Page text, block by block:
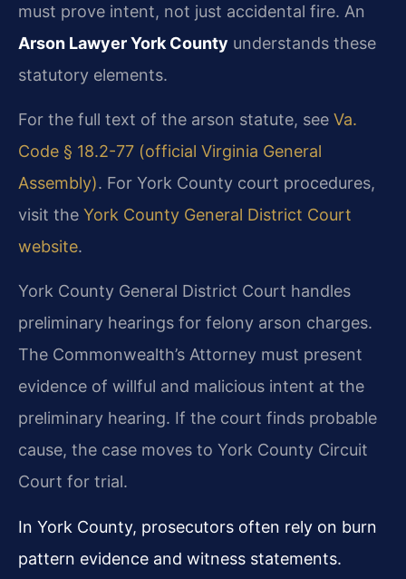
must prove intent, not just accidental fire. An
Arson Lawyer York County understands these
statutory elements.
For the full text of the arson statute, see Va.
Code § 18.2-77 (official Virginia General
Assembly). For York County court procedures,
visit the York County General District Court
website.
York County General District Court handles
preliminary hearings for felony arson charges.
The Commonwealth’s Attorney must present
evidence of willful and malicious intent at the
preliminary hearing. If the court finds probable
cause, the case moves to York County Circuit
Court for trial.
In York County, prosecutors often rely on burn
pattern evidence and witness statements.